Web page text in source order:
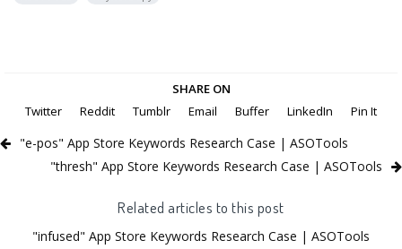
SHARE ON
Twitter
Reddit Tumblr Email Buffer LinkedIn Pin It
"e-pos" App Store Keywords Research Case | ASOTools
"thresh" App Store Keywords Research Case | ASOTools
Related articles to this post
"infused" App Store Keywords Research Case | ASOTools